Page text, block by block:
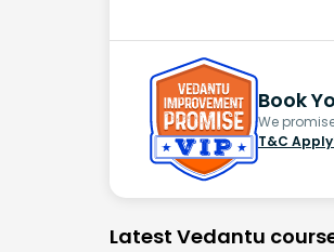
Book
We
T&C
Latest Vedantu